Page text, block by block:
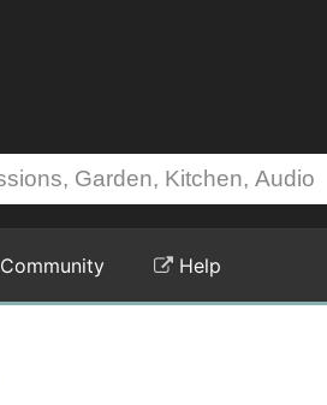
Community Help